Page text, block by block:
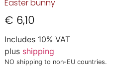
Easter bunny
€ 6,10
Includes 10% VAT
plus shipping
NO shipping to non-EU countries.